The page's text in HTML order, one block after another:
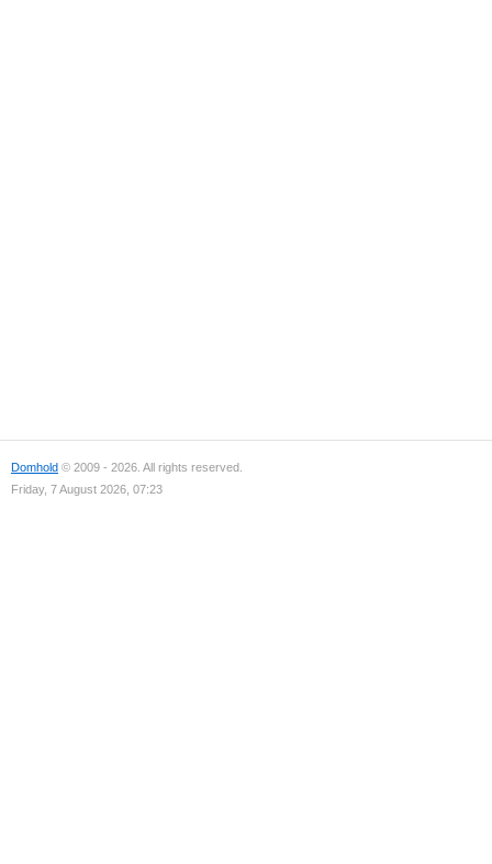
Domhold © 2009 - 2026. All rights reserved.
Friday, 7 August 2026, 07:23